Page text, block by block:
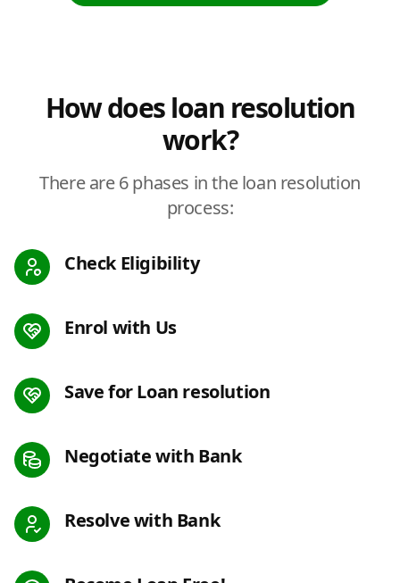
How does loan resolution
work?
There are 6 phases in the loan resolution
process:
Check Eligibility
Enrol with Us
Save for Loan resolution
Negotiate with Bank
Resolve with Bank